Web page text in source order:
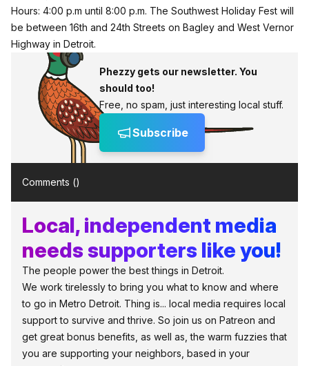
Hours: 4:00 p.m until 8:00 p.m. The Southwest Holiday Fest will
be between 16th and 24th Streets on Bagley and West Vernor
Highway in Detroit.
Phezzy gets our newsletter. You
should too!
Free, no spam, just interesting local stuff.
Subscribe
Comments ()
Local, independent media
needs supporters like you!
The people power the best things in Detroit.
We work tirelessly to bring you what to know and where
to go in Metro Detroit. Thing is... local media requires local
support to survive and thrive. So join us on Patreon and
get great bonus benefits, as well as, the warm fuzzies that
you are supporting your neighbors, based in your